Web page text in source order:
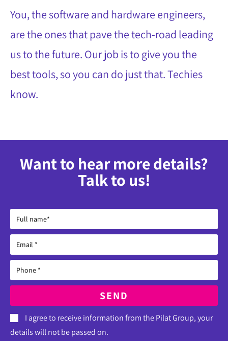
You, the software and hardware engineers,
are the ones that pave the tech-road leading
us to the future. Our job is to give you the
best tools, so you can do just that. Techies
know.
Want to hear more details?
Talk to us!
I agree to receive information from the Pilat Group, your
details will not be passed on.
SEND